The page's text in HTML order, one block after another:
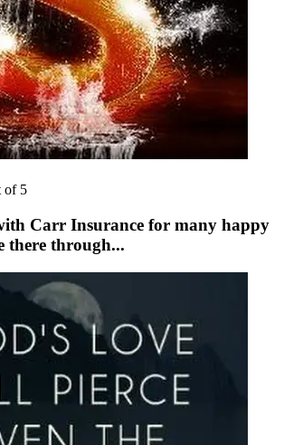
of 5
Carr Insurance for many happy
there through...